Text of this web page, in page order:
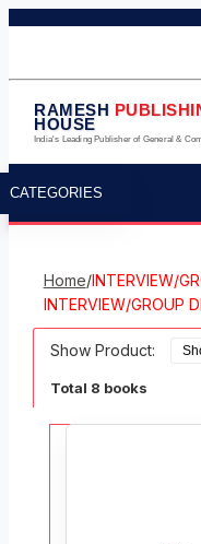
RAMESH
HOUSE
India's Leading Publisher of General &
CATEGORIES
Home/INTERVIEW/
INTERVIEW/GROUP
Show Product:
Total 8 books